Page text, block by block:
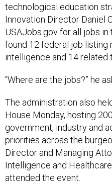
technological education
Innovation Director Daniel
USAJobs.gov for all jobs
found 12 federal job listing
intelligence and 14 related
“Where are the jobs?” he
The administration also
House Monday, hosting
government, industry and
priorities across the
Director and Managing
Intelligence and
attended the event.